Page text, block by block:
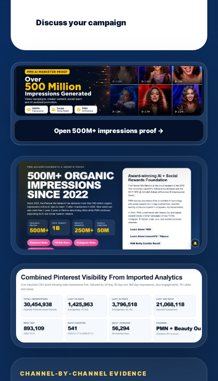
Discuss your campaign
Open 500M+ impressions proof →
CHANNEL-BY-CHANNEL EVIDENCE